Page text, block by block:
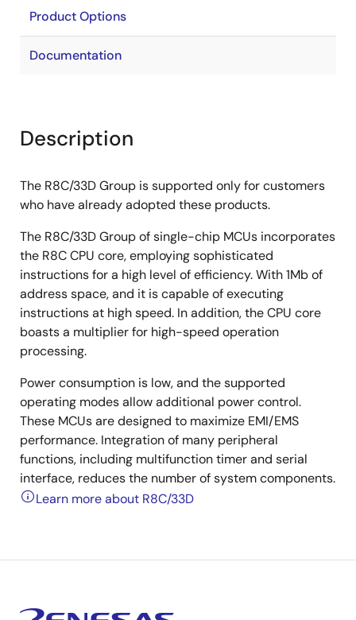
Product Options
Documentation
Description
The R8C/33D Group is supported only for customers
who have already adopted these products.
The R8C/33D Group of single-chip MCUs incorporates
the R8C CPU core, employing sophisticated
instructions for a high level of efficiency. With 1Mb of
address space, and it is capable of executing
instructions at high speed. In addition, the CPU core
boasts a multiplier for high-speed operation
processing.
Power consumption is low, and the supported
operating modes allow additional power control.
These MCUs are designed to maximize EMI/EMS
performance. Integration of many peripheral
functions, including multifunction timer and serial
interface, reduces the number of system components.
Learn more about R8C/33D